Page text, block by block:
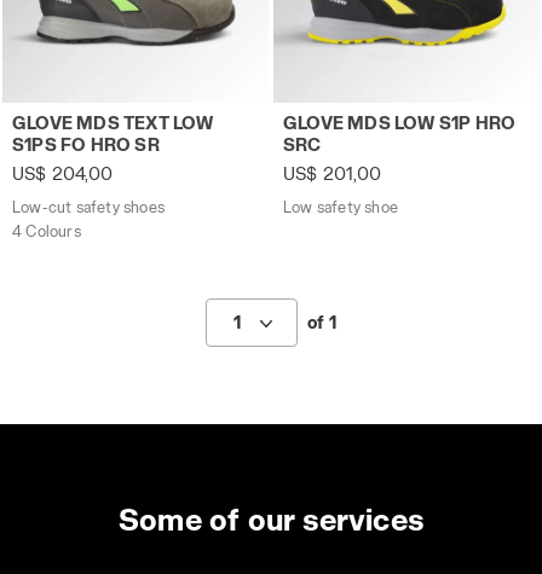
Low-cut safety shoes GLOVE MDS TEXT LOW S1PS FO
GLOVE MDS TEXT LOW
S1PS FO HRO SR
US$ 204,00
Low-cut safety shoes
4 Colours
Low safety shoe GLOVE
GLOVE MDS LOW S1P HRO
SRC
US$ 201,00
Low safety shoe
1 of 1
Some of our services